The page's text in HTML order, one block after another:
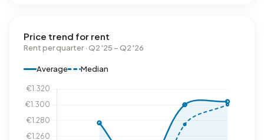
Price trend for rent
Rent per quarter · Q2 '25 – Q2 '26
Average Median